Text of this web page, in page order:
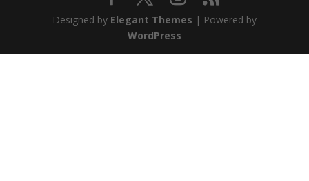
Designed by Elegant Themes | Powered by
WordPress